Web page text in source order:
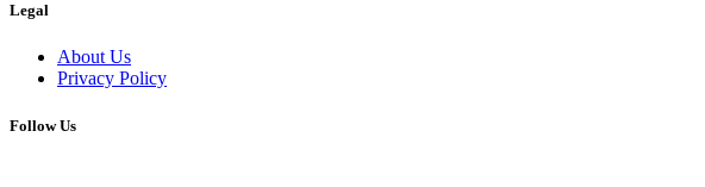
Legal
About Us
Privacy Policy
Follow Us